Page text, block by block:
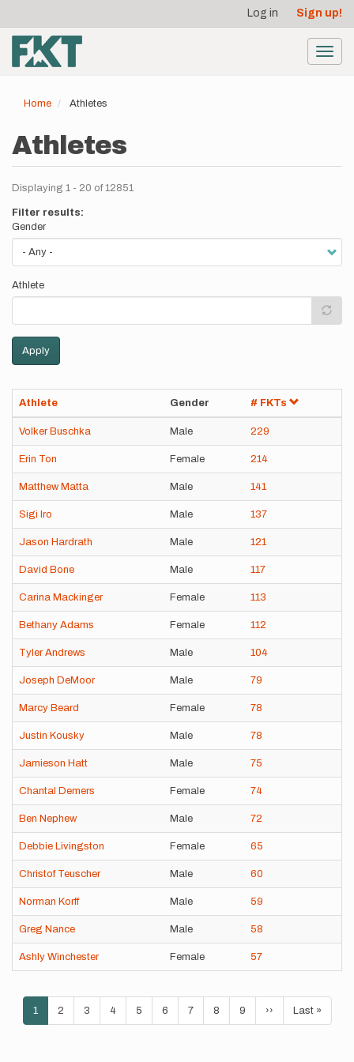
main
content
account
menu
Log in Sign up!
Home Athletes
Athletes
Displaying 1 - 20 of 12851
Filter results:
Gender
Athlete
Apply
Athlete Gender # FKTs
Volker Buschka Male 229
Erin Ton Female 214
Matthew Matta Male 141
Sigi Iro Male 137
Jason Hardrath Male 121
David Bone Male 117
Carina Mackinger Female 113
Bethany Adams Female 112
Tyler Andrews Male 104
Joseph DeMoor Male 79
Marcy Beard Female 78
Justin Kousky Male 78
Jamieson Hatt Male 75
Chantal Demers Female 74
Ben Nephew Male 72
Debbie Livingston Female 65
Christof Teuscher Male 60
Norman Korff Male 59
Greg Nance Male 58
Ashly Winchester Female 57
Pagination
Current
page
1 Page
2 Page
3 Page
4 Page
5 Page
6 Page
7 Page
8 Page
9
Next
page
››
Last
page
Last »